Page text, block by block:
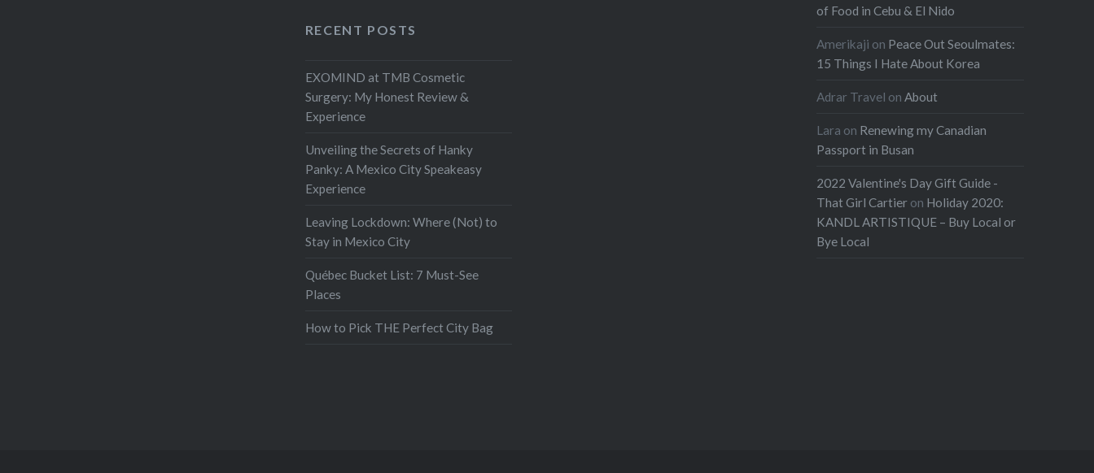
of Food in Cebu & El Nido
Amerikaji on Peace Out Seoulmates:
15 Things I Hate About Korea
Adrar Travel onAbout
Lara on Renewing my Canadian
Passport in Busan
2022 Valentine's Day Gift Guide -
That Girl Cartier on Holiday 2020:
KANDL ARTISTIQUE – Buy Local or
Bye Local
RECENT POSTS
EXOMIND at TMB Cosmetic
Surgery: My Honest Review &
Experience
Unveiling the Secrets of Hanky
Panky: A Mexico City Speakeasy
Experience
Leaving Lockdown: Where (Not) to
Stay in Mexico City
Québec Bucket List: 7 Must-See
Places
How to Pick THE Perfect City Bag